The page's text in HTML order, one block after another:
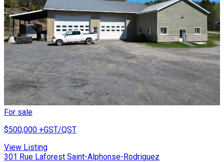
For sale
$500,000 +GST/QST
View Listing
301 Rue Laforest Saint-Alphonse-Rodriguez